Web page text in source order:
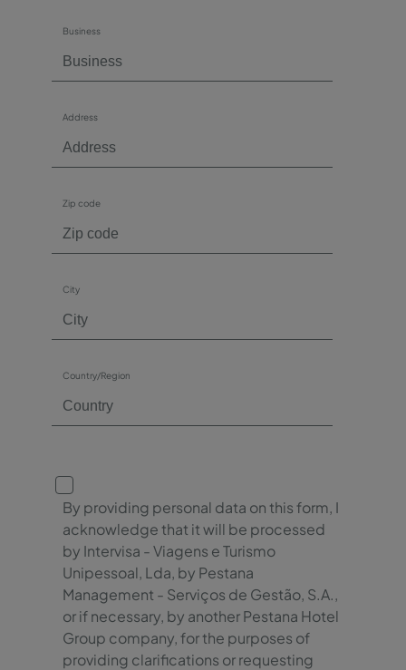
Business
Address
Zip code
City
Country/Region
By providing personal data on this form, I
acknowledge that it will be processed
by Intervisa - Viagens e Turismo
Unipessoal, Lda, by Pestana
Management - Serviços de Gestão, S.A.,
or if necessary, by another Pestana Hotel
Group company, for the purposes of
providing clarifications or requesting